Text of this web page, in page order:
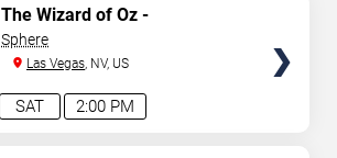
2:00 PM
SAT
The Wizard of Oz -
Immersive Film Experience
Sphere
Las Vegas, NV, US